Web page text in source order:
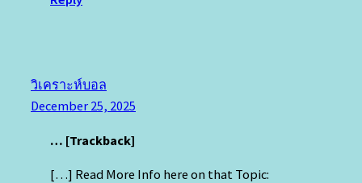
วิเคราะห์บอล
December 25, 2025
… [Trackback]
[…] Read More Info here on that Topic: